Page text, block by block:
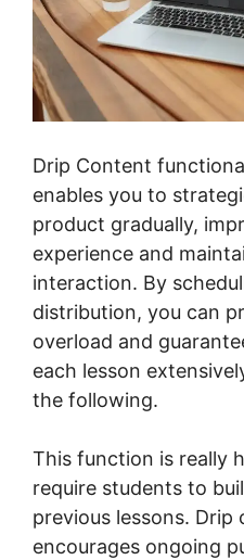
Drip Content
enables you to
product gradually,
experience and
interaction. By
distribution, you can
overload and
each lesson
the following.
This function is really
require students to
previous lessons. Drip
encourages ongoing